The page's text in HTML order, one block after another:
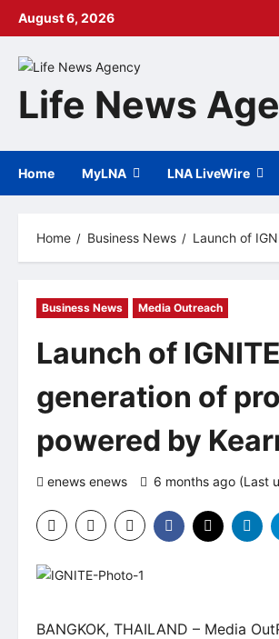
Skip
August 6, 2026
Life News
Home MyLNA LNA LiveWire
Home Business News Launch of
Business News Media Outreach
Launch of
generation of
powered by
enews enews 6 months ago (Last
BANGKOK, THAILAND – Media